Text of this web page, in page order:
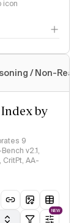
icon
/ Non-
by
9
v2.1,
CritPt, AA-
NEW